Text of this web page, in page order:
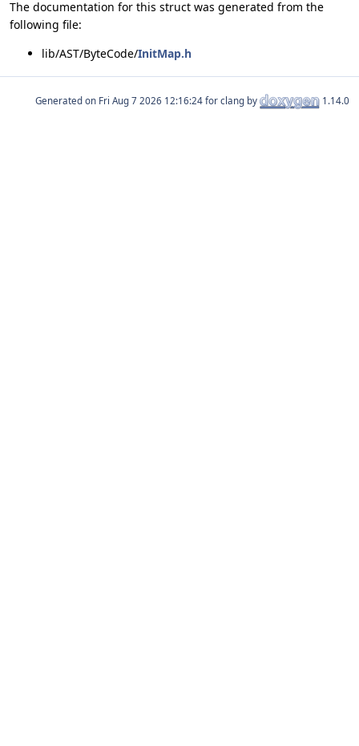
The documentation for this struct was generated from the
following file:
lib/AST/ByteCode/InitMap.h
Generated on for clang by 1.14.0